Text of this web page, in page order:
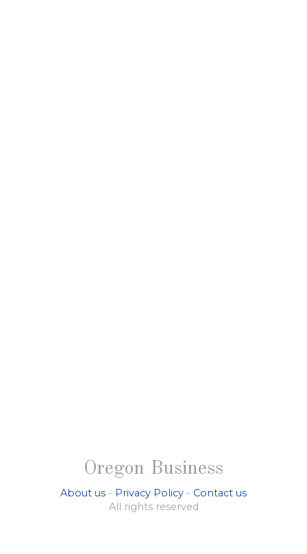
Oregon Business
About us - Privacy Policy - Contact us
All rights reserved